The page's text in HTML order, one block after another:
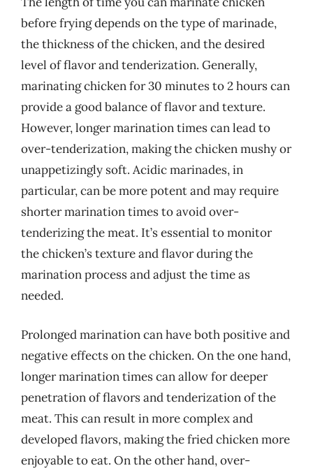
before frying depends on the type of marinade,
the thickness of the chicken, and the desired
level of flavor and tenderization. Generally,
marinating chicken for 30 minutes to 2 hours can
provide a good balance of flavor and texture.
However, longer marination times can lead to
over-tenderization, making the chicken mushy or
unappetizingly soft. Acidic marinades, in
particular, can be more potent and may require
shorter marination times to avoid over-
tenderizing the meat. It’s essential to monitor
the chicken’s texture and flavor during the
marination process and adjust the time as
needed.
Prolonged marination can have both positive and
negative effects on the chicken. On the one hand,
longer marination times can allow for deeper
penetration of flavors and tenderization of the
meat. This can result in more complex and
developed flavors, making the fried chicken more
enjoyable to eat. On the other hand, over-